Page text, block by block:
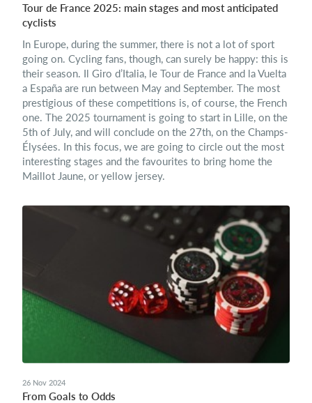
Tour de France 2025: main stages and most anticipated
cyclists
In Europe, during the summer, there is not a lot of sport
going on. Cycling fans, though, can surely be happy: this is
their season. Il Giro d’Italia, le Tour de France and la Vuelta
a España are run between May and September. The most
prestigious of these competitions is, of course, the French
one. The 2025 tournament is going to start in Lille, on the
5th of July, and will conclude on the 27th, on the Champs-
Élysées. In this focus, we are going to circle out the most
interesting stages and the favourites to bring home the
Maillot Jaune, or yellow jersey.
26 Nov 2024
From Goals to Odds